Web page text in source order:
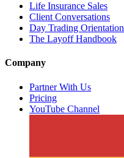
Life Insurance Sales
Client Conversations
Day Trading Orientation
The Layoff Handbook
Company
Partner With Us
Pricing
YouTube Channel